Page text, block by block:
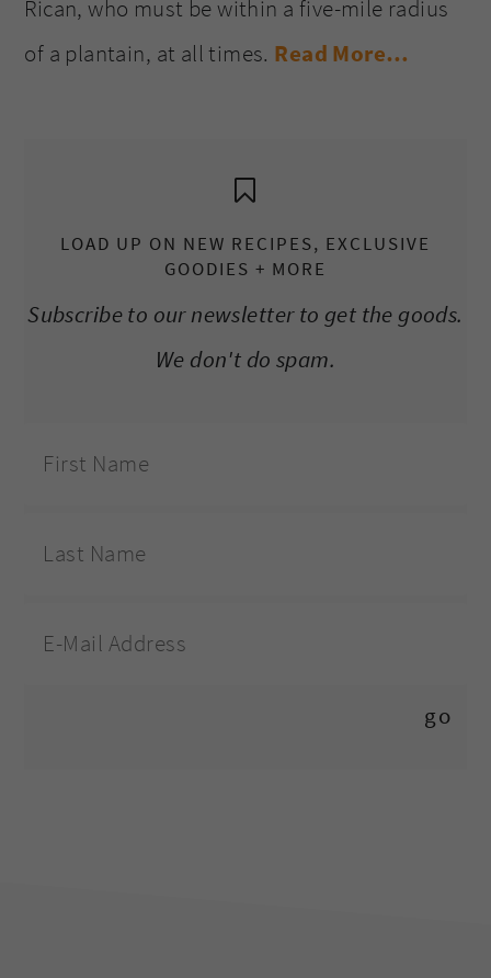
Rican, who must be within a five-mile radius
of a plantain, at all times. Read More…
LOAD UP ON NEW RECIPES, EXCLUSIVE
GOODIES + MORE
Subscribe to our newsletter to get the goods.
We don't do spam.